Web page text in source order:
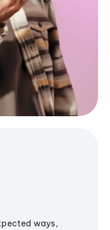
ways,